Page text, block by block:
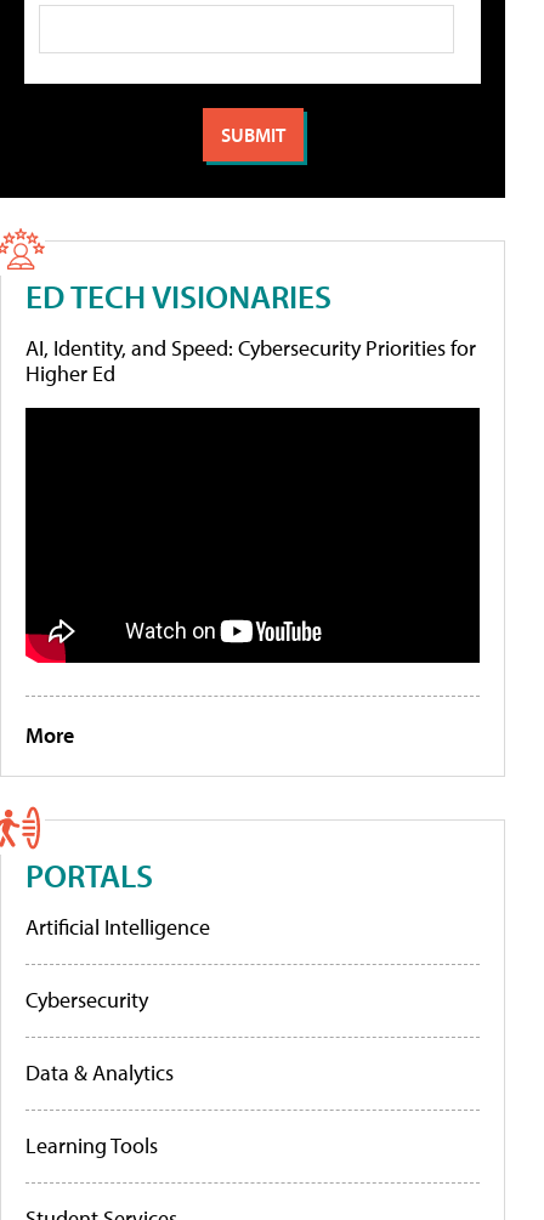
ED TECH VISIONARIES
AI, Identity, and Speed: Cybersecurity Priorities for
Higher Ed
More
PORTALS
Artificial Intelligence
Cybersecurity
Data & Analytics
Learning Tools